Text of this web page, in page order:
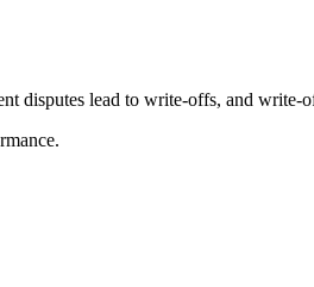
disputes lead to write-offs, and write-